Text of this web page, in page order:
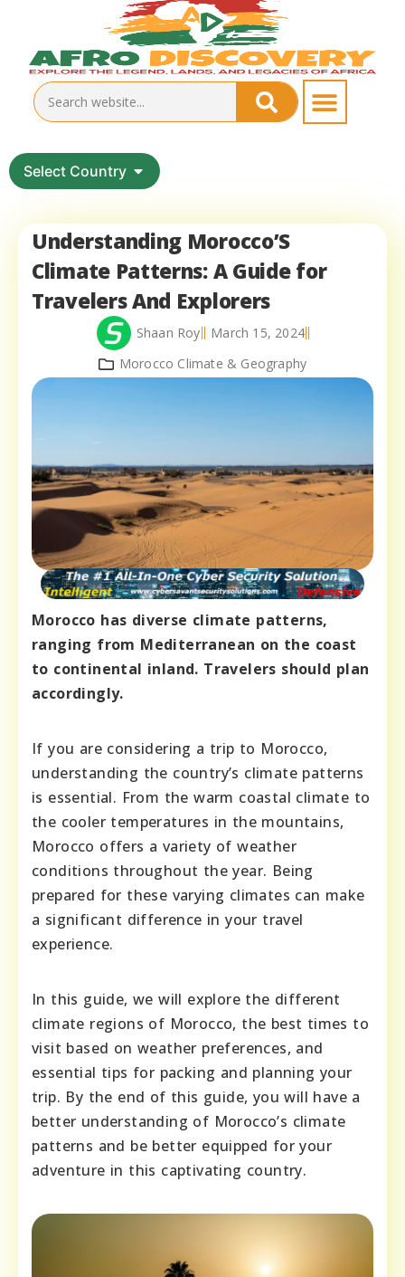
Select Country
Understanding Morocco’S
Climate Patterns: A Guide for
Travelers And Explorers
Shaan Roy
March 15, 2024
Morocco Climate & Geography
Morocco has diverse climate patterns,
ranging from Mediterranean on the coast
to continental inland. Travelers should plan
accordingly.
If you are considering a trip to Morocco,
understanding the country’s climate patterns
is essential. From the warm coastal climate to
the cooler temperatures in the mountains,
Morocco offers a variety of weather
conditions throughout the year. Being
prepared for these varying climates can make
a significant difference in your travel
experience.
In this guide, we will explore the different
climate regions of Morocco, the best times to
visit based on weather preferences, and
essential tips for packing and planning your
trip. By the end of this guide, you will have a
better understanding of Morocco’s climate
patterns and be better equipped for your
adventure in this captivating country.